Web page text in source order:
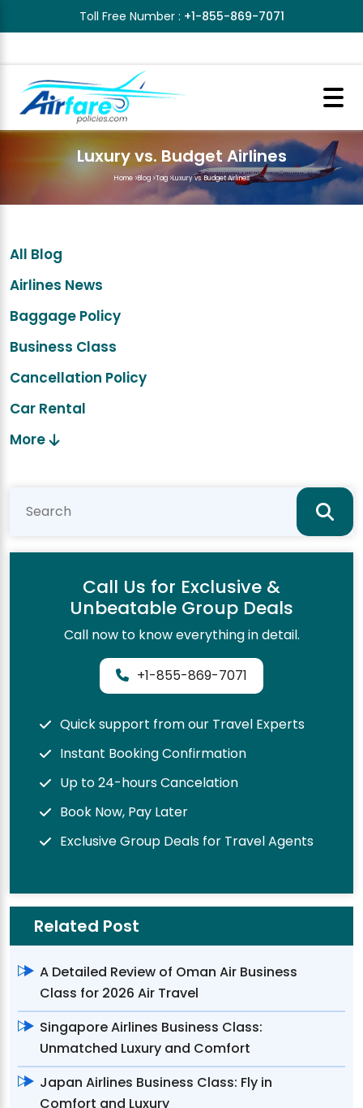
Toll Free Number : +1-855-869-7071
Luxury vs. Budget Airlines
Home>Blog>Tag>Luxury vs. Budget Airlines
All Blog
Airlines News
Baggage Policy
Business Class
Cancellation Policy
Car Rental
More
Call Us for Exclusive &
Unbeatable Group Deals
Call now to know everything in detail.
+1-855-869-7071
Quick support from our Travel Experts
Instant Booking Confirmation
Up to 24-hours Cancelation
Book Now, Pay Later
Exclusive Group Deals for Travel Agents
Related Post
A Detailed Review of Oman Air Business
Class for 2026 Air Travel
Singapore Airlines Business Class:
Unmatched Luxury and Comfort
Japan Airlines Business Class: Fly in
Comfort and Luxury